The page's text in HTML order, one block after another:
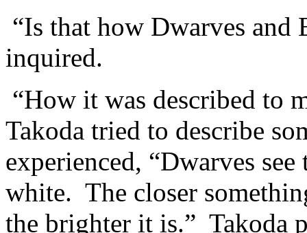
“Is that how Dwarves and
inquired.
“How it was described to
Takoda tried to describe
experienced, “Dwarves
white. The closer
the brighter it is.” Takoda